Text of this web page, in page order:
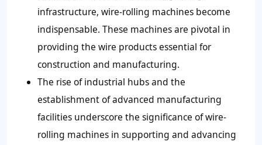
infrastructure, wire-rolling machines become
indispensable. These machines are pivotal in
providing the wire products essential for
construction and manufacturing.
The rise of industrial hubs and the
establishment of advanced manufacturing
facilities underscore the significance of wire-
rolling machines in supporting and advancing